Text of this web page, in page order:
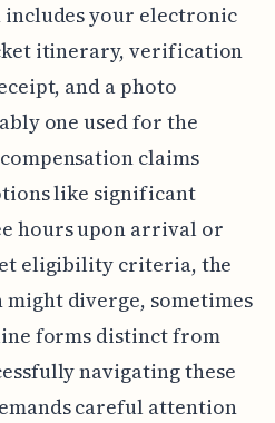
your electronic
itinerary, verification
and a photo
one used for the
claims
like significant
hours upon arrival or
eligibility criteria, the
diverge, sometimes
forms distinct from
navigating these
careful attention